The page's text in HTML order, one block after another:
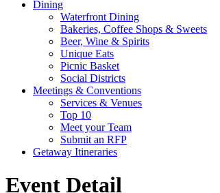
Dining
Waterfront Dining
Bakeries, Coffee Shops & Sweets
Beer, Wine & Spirits
Unique Eats
Picnic Basket
Social Districts
Meetings & Conventions
Services & Venues
Top 10
Meet your Team
Submit an RFP
Getaway Itineraries
Event Detail